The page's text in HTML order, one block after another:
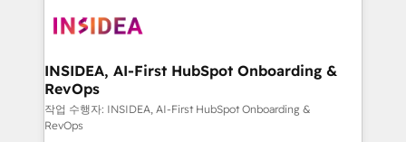
winning design to build scalable, globally
marketing campaigns, & RevOps frameworks that
fuel long-term success We connect the entire
customer lifecycle through seamless integrations,
ensure long-term adoption with change-
INSIDEA, AI-First HubSpot Onboarding &
RevOps
작업 수행자: INSIDEA, AI-First HubSpot Onboarding &
RevOps